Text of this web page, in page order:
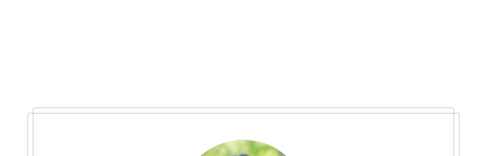
Zone 6 (City of Chicago), Zone
7